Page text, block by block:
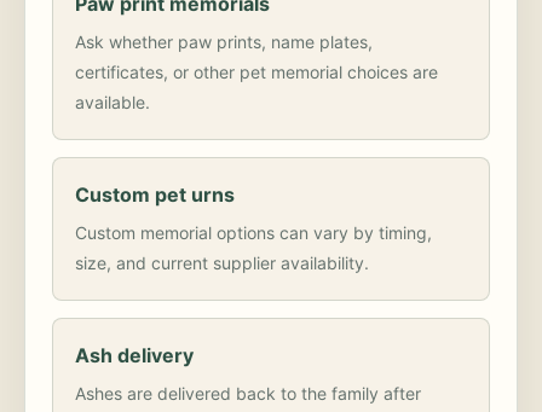
Ask whether paw prints, name plates,
certificates, or other pet memorial choices are
available.
Custom pet urns
Custom memorial options can vary by timing,
size, and current supplier availability.
Ash delivery
Ashes are delivered back to the family after